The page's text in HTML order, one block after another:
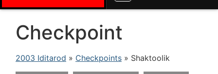
Checkpoint
2003 Iditarod » Checkpoints » Shaktoolik